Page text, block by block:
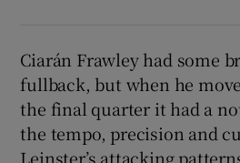
Ciarán Frawley had some
fullback, but when he
the final quarter it had a
the tempo, precision and
Leinster’s attacking